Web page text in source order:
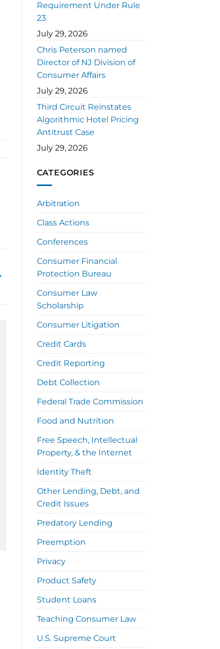
Requirement Under Rule
23
July 29, 2026
Chris Peterson named
Director of NJ Division of
Consumer Affairs
July 29, 2026
Third Circuit Reinstates
Algorithmic Hotel Pricing
Antitrust Case
July 29, 2026
CATEGORIES
Arbitration
Class Actions
Conferences
Consumer Financial
Protection Bureau
Consumer Law
Scholarship
Consumer Litigation
Credit Cards
Credit Reporting
Debt Collection
Federal Trade Commission
Food and Nutrition
Free Speech, Intellectual
Property, & the Internet
Identity Theft
Other Lending, Debt, and
Credit Issues
Predatory Lending
Preemption
Privacy
Product Safety
Student Loans
Teaching Consumer Law
U.S. Supreme Court